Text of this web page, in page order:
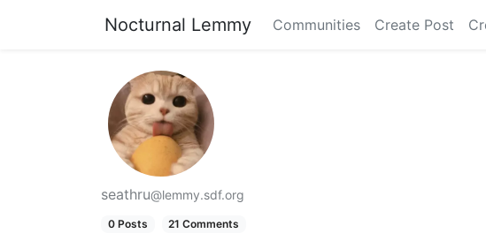
Nocturnal Lemmy Communities Create Post
seathru@lemmy.sdf.org
0 Posts 21 Comments